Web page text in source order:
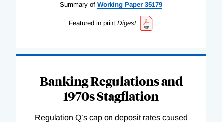
Summary of Working Paper 35179
Featured in print Digest
Banking Regulations and
1970s Stagflation
Regulation Q’s cap on deposit rates caused